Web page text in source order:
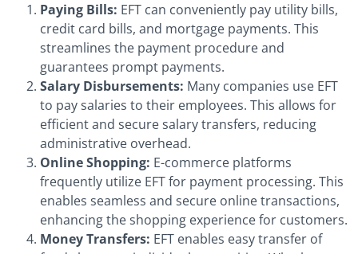
Paying Bills: EFT can conveniently pay utility bills,
credit card bills, and mortgage payments. This
streamlines the payment procedure and
guarantees prompt payments.
Salary Disbursements: Many companies use EFT
to pay salaries to their employees. This allows for
efficient and secure salary transfers, reducing
administrative overhead.
Online Shopping: E-commerce platforms
frequently utilize EFT for payment processing. This
enables seamless and secure online transactions,
enhancing the shopping experience for customers.
Money Transfers: EFT enables easy transfer of